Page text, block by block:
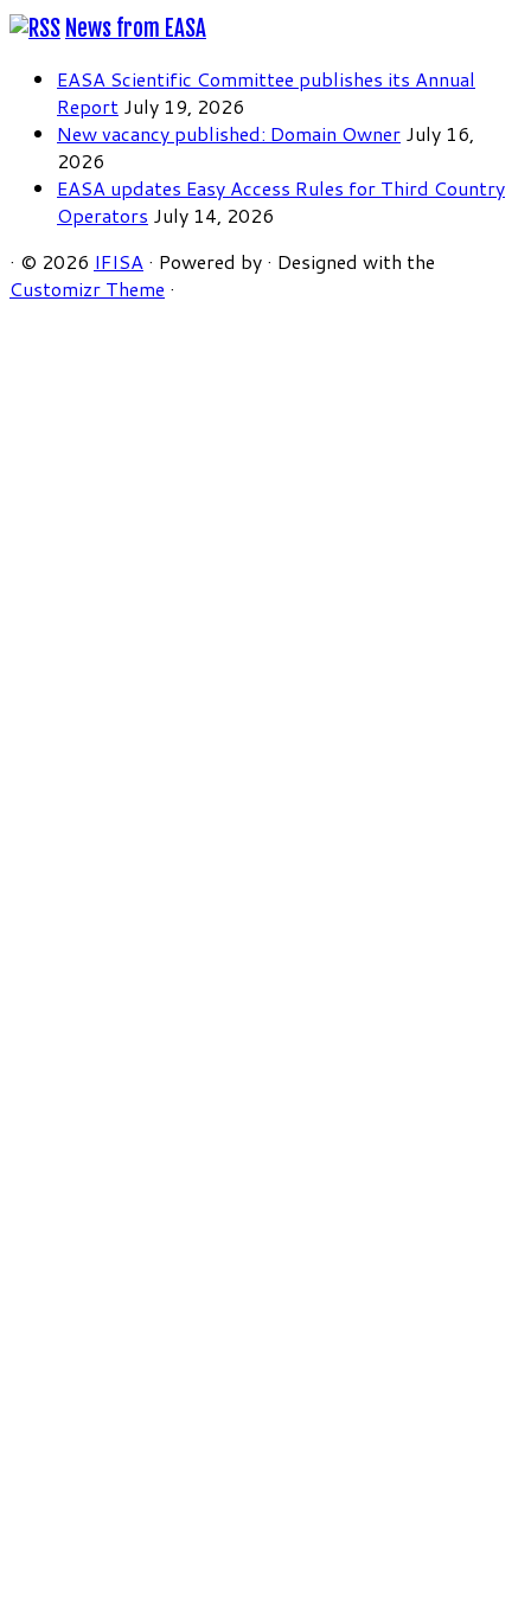
News from EASA
EASA Scientific Committee publishes its Annual
Report July 19, 2026
New vacancy published: Domain Owner July 16,
2026
EASA updates Easy Access Rules for Third Country
Operators July 14, 2026
· © 2026 IFISA · Powered by · Designed with the
Customizr Theme ·